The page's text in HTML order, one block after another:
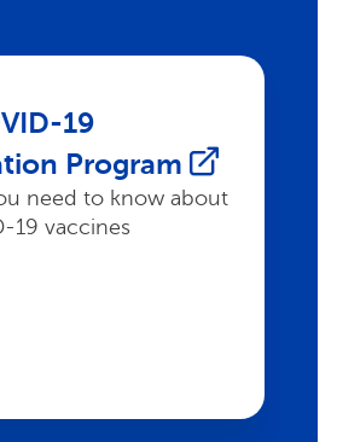
19
Program
need to know about
19 vaccines